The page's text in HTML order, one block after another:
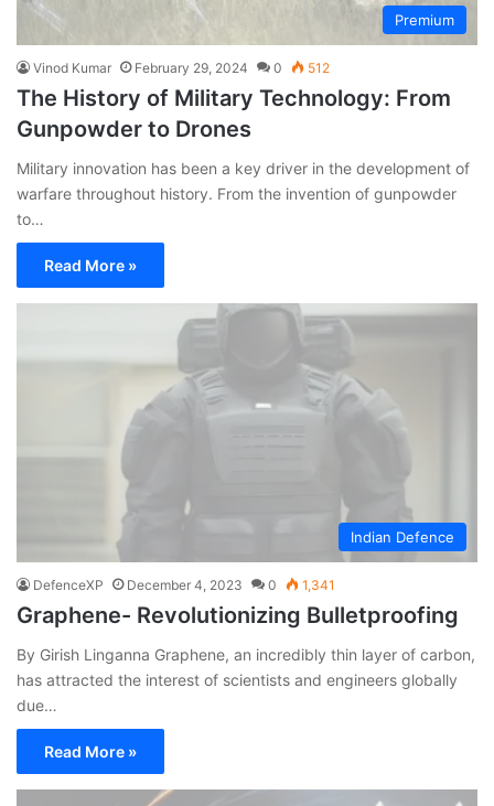
Premium
Vinod Kumar February 29, 2024 0 512
The History of Military Technology: From
Gunpowder to Drones
Military innovation has been a key driver in the development of
warfare throughout history. From the invention of gunpowder
to…
Read More »
Indian Defence
DefenceXP December 4, 2023 0 1,341
Graphene- Revolutionizing Bulletproofing
By Girish Linganna Graphene, an incredibly thin layer of carbon,
has attracted the interest of scientists and engineers globally
due…
Read More »